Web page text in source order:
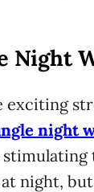
Night
exciting
night
night,